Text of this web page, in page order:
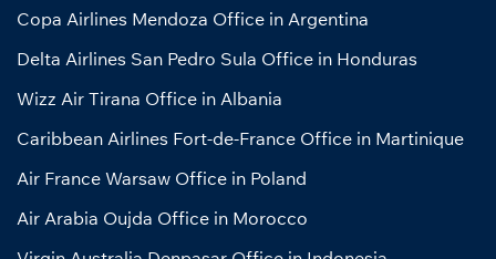
Copa Airlines Mendoza Office in Argentina
Delta Airlines San Pedro Sula Office in Honduras
Wizz Air Tirana Office in Albania
Caribbean Airlines Fort-de-France Office in Martinique
Air France Warsaw Office in Poland
Air Arabia Oujda Office in Morocco